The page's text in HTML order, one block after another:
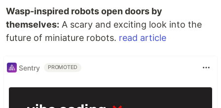
Wasp-inspired robots open doors by
themselves: A scary and exciting look into the
future of miniature robots. read article
Sentry PROMOTED